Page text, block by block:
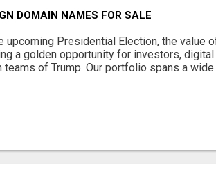
DOMAIN NAMES FOR SALE
upcoming Presidential Election, the value
a golden opportunity for investors,
teams of Trump. Our portfolio spans a